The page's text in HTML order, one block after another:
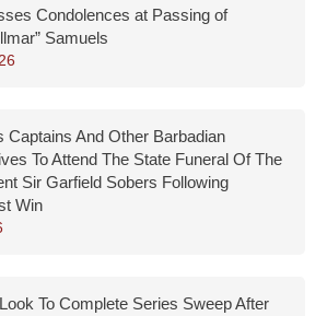
Condolences at Passing of
Samuels
Captains And Other Barbadian
To Attend The State Funeral Of The
Sir Garfield Sobers Following
Win
To Complete Series Sweep After